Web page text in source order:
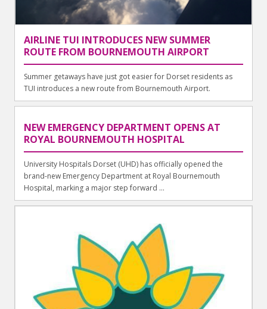
AIRLINE TUI INTRODUCES NEW SUMMER
ROUTE FROM BOURNEMOUTH AIRPORT
Summer getaways have just got easier for Dorset residents as
TUI introduces a new route from Bournemouth Airport.
NEW EMERGENCY DEPARTMENT OPENS AT
ROYAL BOURNEMOUTH HOSPITAL
University Hospitals Dorset (UHD) has officially opened the
brand-new Emergency Department at Royal Bournemouth
Hospital, marking a major step forward ...